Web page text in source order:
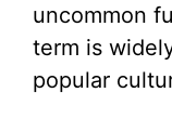
uncommon
term is
popular